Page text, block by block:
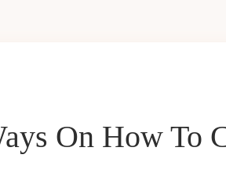
On How To